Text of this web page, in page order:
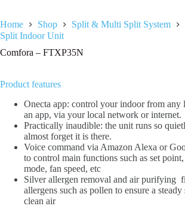
Home Shop
Split & Multi Split System
Split Indoor Unit
Comfora – FTXP35N
Product features
Onecta app: control your indoor from any
an app, via your local network or internet.
Practically inaudible: the unit runs so
almost forget it is there.
Voice command via Amazon Alexa or
to control main functions such as set
mode, fan speed, etc
Silver allergen removal and air purifying
allergens such as pollen to ensure a
clean air